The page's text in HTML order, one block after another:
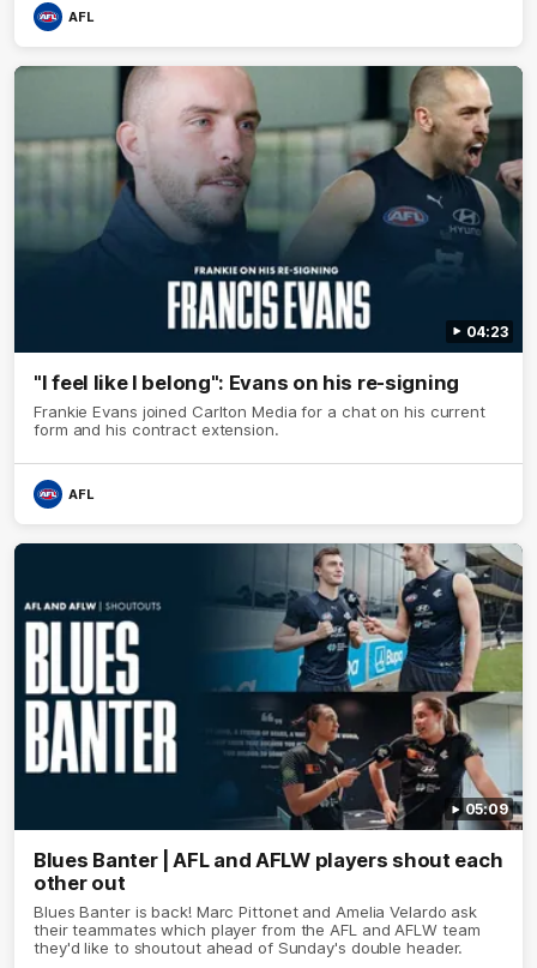
AFL
04:23
"I feel like I belong": Evans on his re-signing
Frankie Evans joined Carlton Media for a chat on his current
form and his contract extension.
AFL
05:09
Blues Banter | AFL and AFLW players shout each
other out
Blues Banter is back! Marc Pittonet and Amelia Velardo ask
their teammates which player from the AFL and AFLW team
they'd like to shoutout ahead of Sunday's double header.